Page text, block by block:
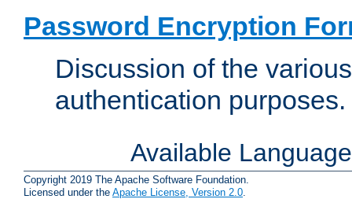
Password Encryption
Discussion of the
authentication purposes.
Available
Copyright 2019 The Apache Software Foundation.
Licensed under the Apache License, Version 2.0